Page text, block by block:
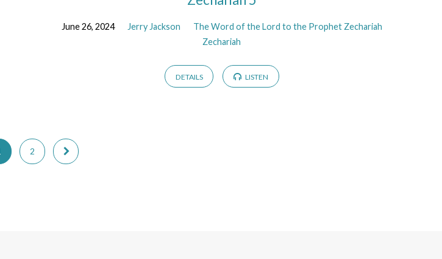
June 26, 2024 Jerry Jackson
The Word of the Lord to the Prophet Zechariah
Zechariah
DETAILS LISTEN
2